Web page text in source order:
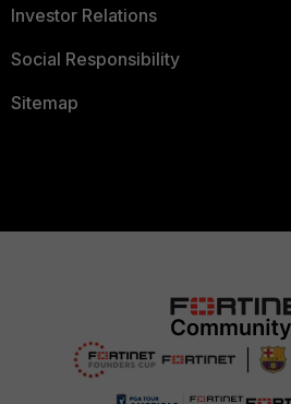
Investor Relations
Social Responsibility
Sitemap